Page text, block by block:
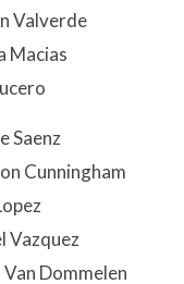
Services
Services
VCI
Openings
Valverde
Macias
Saenz
Cunningham
Vazquez
Dommelen